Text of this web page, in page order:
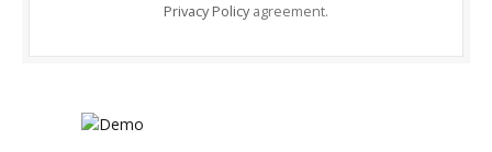
Privacy Policy agreement.